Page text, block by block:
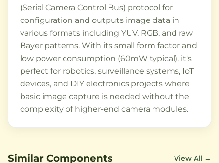
(Serial Camera Control Bus) protocol for
configuration and outputs image data in
various formats including YUV, RGB, and raw
Bayer patterns. With its small form factor and
low power consumption (60mW typical), it's
perfect for robotics, surveillance systems, IoT
devices, and DIY electronics projects where
basic image capture is needed without the
complexity of higher-end camera modules.
Similar Components View All →